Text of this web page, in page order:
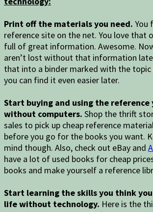
Print off the materials you need. You
reference site on the net. You love that
full of great information. Awesome.
aren’t lost without that information
that into a binder marked with the
you can find it even easier later.
Start buying and using the reference
without computers. Shop the thrift
sales to pick up cheap reference
before you go for the books you want.
mind though. Also, check out eBay and
have a lot of used books for cheap
books and make yourself a reference
Start learning the skills you think
life without technology. Here is the